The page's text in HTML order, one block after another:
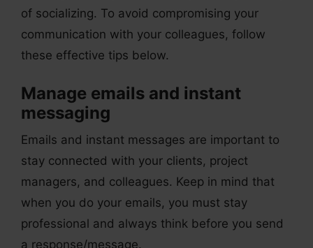
of socializing. To avoid compromising your
communication with your colleagues, follow
these effective tips below.
Manage emails and instant
messaging
Emails and instant messages are important to
stay connected with your clients, project
managers, and colleagues. Keep in mind that
when you do your emails, you must stay
professional and always think before you send
a response/message.